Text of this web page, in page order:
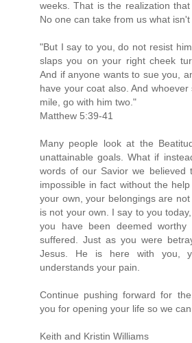
weeks. That is the realization
No one can take from us what isn't
"But I say to you, do not resist
slaps you on your right cheek
And if anyone wants to sue you,
have your coat also. And
mile, go with him two."
Matthew 5:39-41
Many people look at the
unattainable goals. What if
words of our Savior we believed
impossible in fact without the
your own, your belongings are
is not your own. I say to you
you have been deemed
suffered. Just as you were
Jesus. He is here with you,
understands your pain.
Continue pushing forward for
you for opening your life so we
Keith and Kristin Williams